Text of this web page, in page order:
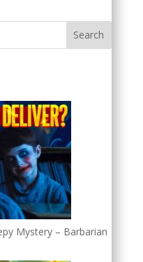
Search
Mystery – Barbarian